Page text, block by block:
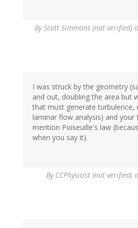
ByScott Simmons (not verified)
I was struck by the geometry
and out, doubling the area but
that must generate turbulence,
laminar flow analysis) and your
mention Poiseuille's law
when you say it).
By CCPhysicist (not verified)